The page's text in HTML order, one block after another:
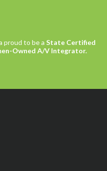
proud to be a State Certified
Owned A/V Integrator.